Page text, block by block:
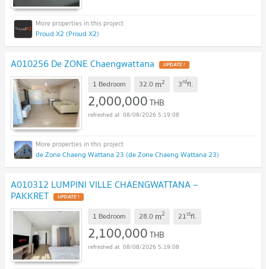
Proud X2 (Proud X2)
A010256 De ZONE Chaengwattana
1 Bedroom 32.0 m2 3rdfl.
2,000,000THB
08/08/2026 5:19:08
de Zone Chaeng Wattana 23 (de Zone Chaeng Wattana 23)
A010312 LUMPINI VILLE CHAENGWATTANA –
PAKKRET
1 Bedroom 28.0 m2 21stfl.
2,100,000THB
08/08/2026 5:19:08